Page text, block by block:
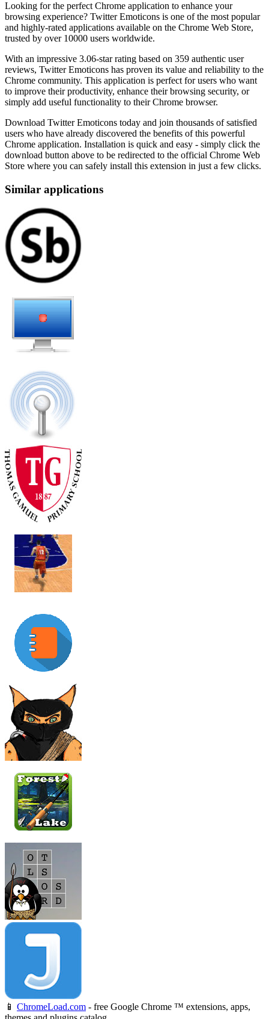
Looking for the perfect Chrome application to enhance your
browsing experience? Twitter Emoticons is one of the most popular
and highly-rated applications available on the Chrome Web Store,
trusted by over 10000 users worldwide.
With an impressive 3.06-star rating based on 359 authentic user
reviews, Twitter Emoticons has proven its value and reliability to the
Chrome community. This application is perfect for users who want
to improve their productivity, enhance their browsing security, or
simply add useful functionality to their Chrome browser.
Download Twitter Emoticons today and join thousands of satisfied
users who have already discovered the benefits of this powerful
Chrome application. Installation is quick and easy - simply click the
download button above to be redirected to the official Chrome Web
Store where you can safely install this extension in just a few clicks.
Similar applications
📱 ChromeLoad.com - free Google Chrome ™ extensions, apps,